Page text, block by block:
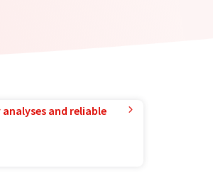
and reliable